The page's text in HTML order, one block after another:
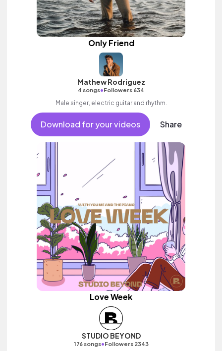
Only Friend
Mathew Rodriguez
4 songs•Followers 634
Male singer, electric guitar and rhythm.
Download for your videos Share
Love Week
STUDIO BEYOND
176 songs•Followers 2343